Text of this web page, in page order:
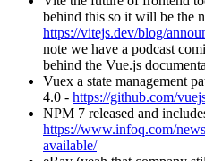
behind this so it will be the
https://vitejs.dev/blog/
note we have a podcast
behind the Vue.js
Vuex a state management
4.0 - https://github.com/
NPM 7 released and
https://www.infoq.com/
available/